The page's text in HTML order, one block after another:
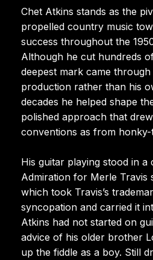
Chet Atkins stands as the
propelled country music
success throughout the
Although he cut hundreds
deepest mark came
production rather than his
decades he helped shape
polished approach that
conventions as from
His guitar playing stood in a
Admiration for Merle Travis
which took Travis’s
syncopation and carried it
Atkins had not started on
advice of his older brother
up the fiddle as a boy. Still